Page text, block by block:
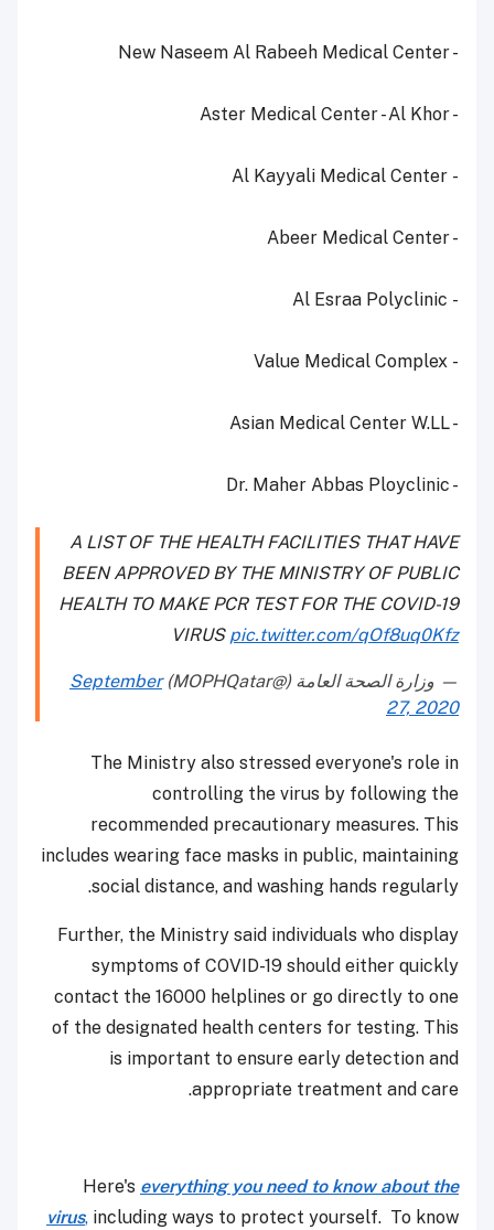
- New Naseem Al Rabeeh Medical Center
- Aster Medical Center - Al Khor
- Al Kayyali Medical Center
- Abeer Medical Center
- Al Esraa Polyclinic
- Value Medical Complex
- Asian Medical Center W.LL
- Dr. Maher Abbas Ployclinic
A LIST OF THE HEALTH FACILITIES THAT HAVE
BEEN APPROVED BY THE MINISTRY OF PUBLIC
HEALTH TO MAKE PCR TEST FOR THE COVID-19
VIRUS pic.twitter.com/qOf8uq0Kfz
— وزارة الصحة العامة (@MOPHQatar)
September
27, 2020
The Ministry also stressed everyone's role in
controlling the virus by following the
recommended precautionary measures. This
includes wearing face masks in public, maintaining
social distance, and washing hands regularly.
Further, the Ministry said individuals who display
symptoms of COVID-19 should either quickly
contact the 16000 helplines or go directly to one
of the designated health centers for testing. This
is important to ensure early detection and
appropriate treatment and care.
Here's everything you need to know about the
virus, including ways to protect yourself. To know